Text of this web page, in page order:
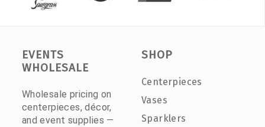
EVENTS
WHOLESALE
Wholesale pricing on
centerpieces, décor,
and event supplies —
SHOP
Centerpieces
Vases
Sparklers